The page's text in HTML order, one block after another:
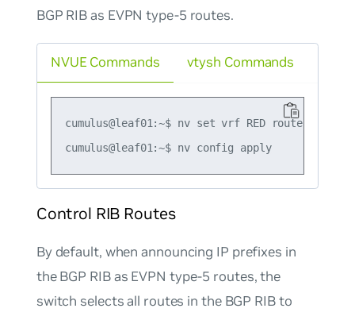
BGP RIB as EVPN type-5 routes.
NVUE Commands
cumulus@leaf01:~$ nv set vrf RED router bgp
cumulus@leaf01:~$ nv config apply
vtysh Commands
Control RIB Routes
By default, when announcing IP prefixes in
the BGP RIB as EVPN type-5 routes, the
switch selects all routes in the BGP RIB to